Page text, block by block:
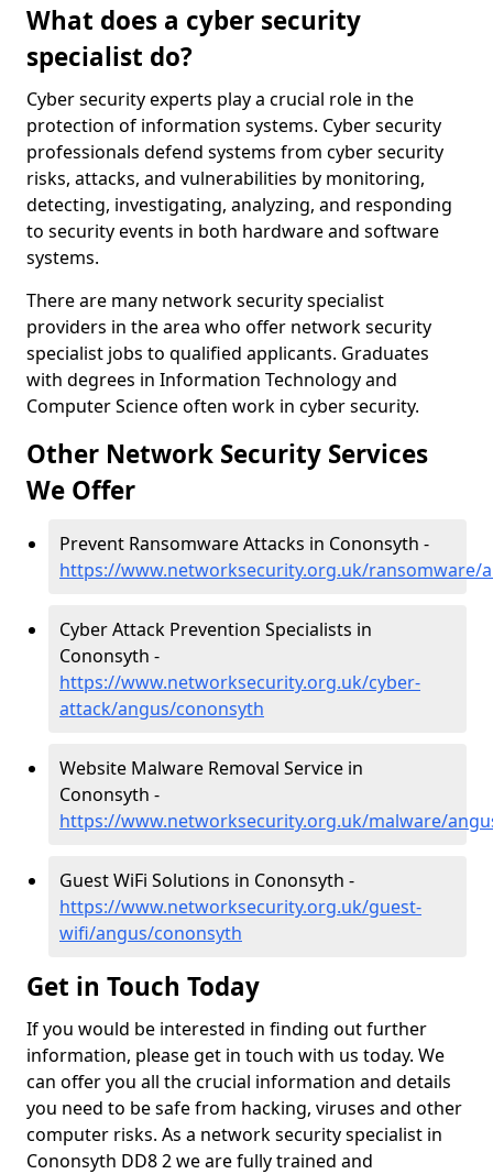
What does a cyber security
specialist do?
Cyber security experts play a crucial role in the
protection of information systems. Cyber security
professionals defend systems from cyber security
risks, attacks, and vulnerabilities by monitoring,
detecting, investigating, analyzing, and responding
to security events in both hardware and software
systems.
There are many network security specialist
providers in the area who offer network security
specialist jobs to qualified applicants. Graduates
with degrees in Information Technology and
Computer Science often work in cyber security.
Other Network Security Services
We Offer
Prevent Ransomware Attacks in Cononsyth -
https://www.networksecurity.org.uk/ransomware/
Cyber Attack Prevention Specialists in
Cononsyth -
https://www.networksecurity.org.uk/cyber-
attack/angus/cononsyth
Website Malware Removal Service in
Cononsyth -
https://www.networksecurity.org.uk/malware/
Guest WiFi Solutions in Cononsyth -
https://www.networksecurity.org.uk/guest-
wifi/angus/cononsyth
Get in Touch Today
If you would be interested in finding out further
information, please get in touch with us today. We
can offer you all the crucial information and details
you need to be safe from hacking, viruses and other
computer risks. As a network security specialist in
Cononsyth DD8 2 we are fully trained and